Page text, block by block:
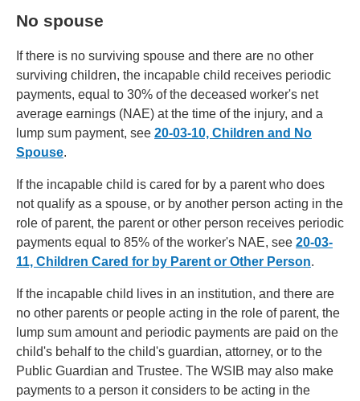
No spouse
If there is no surviving spouse and there are no other
surviving children, the incapable child receives periodic
payments, equal to 30% of the deceased worker's net
average earnings (NAE) at the time of the injury, and a
lump sum payment, see 20-03-10, Children and No
Spouse.
If the incapable child is cared for by a parent who does
not qualify as a spouse, or by another person acting in the
role of parent, the parent or other person receives periodic
payments equal to 85% of the worker's NAE, see 20-03-
11, Children Cared for by Parent or Other Person.
If the incapable child lives in an institution, and there are
no other parents or people acting in the role of parent, the
lump sum amount and periodic payments are paid on the
child's behalf to the child's guardian, attorney, or to the
Public Guardian and Trustee. The WSIB may also make
payments to a person it considers to be acting in the